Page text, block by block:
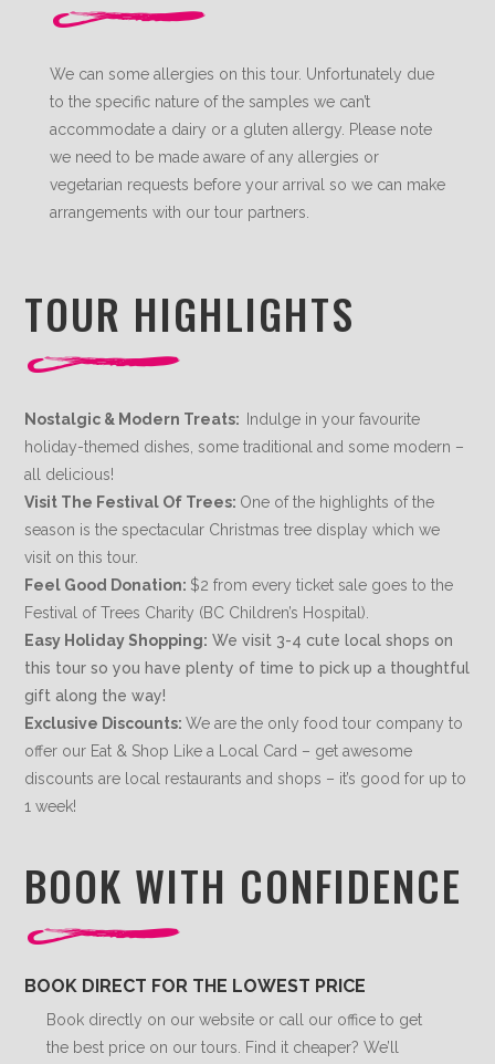
We can some allergies on this tour. Unfortunately due
to the specific nature of the samples we can’t
accommodate a dairy or a gluten allergy. Please note
we need to be made aware of any allergies or
vegetarian requests before your arrival so we can make
arrangements with our tour partners.
TOUR HIGHLIGHTS
Nostalgic & Modern Treats:
Indulge in your favourite
holiday-themed dishes, some traditional and some modern –
all delicious!
Visit The Festival Of Trees: One of the highlights of the
season is the spectacular Christmas tree display which we
visit on this tour.
Feel Good Donation: $2 from every ticket sale goes to the
Festival of Trees Charity (BC Children’s Hospital).
Easy Holiday Shopping: We visit 3-4 cute local shops on
this tour so you have plenty of time to pick up a thoughtful
gift along the way!
Exclusive Discounts:We are the only food tour company to
offer our Eat & Shop Like a Local Card – get awesome
discounts are local restaurants and shops – it’s good for up to
1 week!
BOOK WITH CONFIDENCE
BOOK DIRECT FOR THE LOWEST PRICE
Book directly on our website or call our office to get
the best price on our tours. Find it cheaper? We’ll